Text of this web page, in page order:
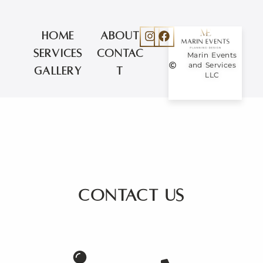
Home
Services
Gallery
Marin Events
and Services
LLC
About
Contac
t
Contact us